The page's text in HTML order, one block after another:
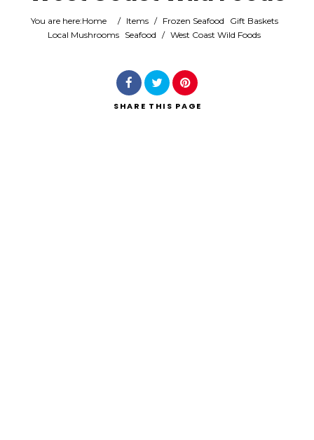
Category
You are here:Home / Items / Frozen Seafood
Gift Baskets
Local Mushrooms Seafood / West Coast Wild Foods
SHARE THIS PAGE